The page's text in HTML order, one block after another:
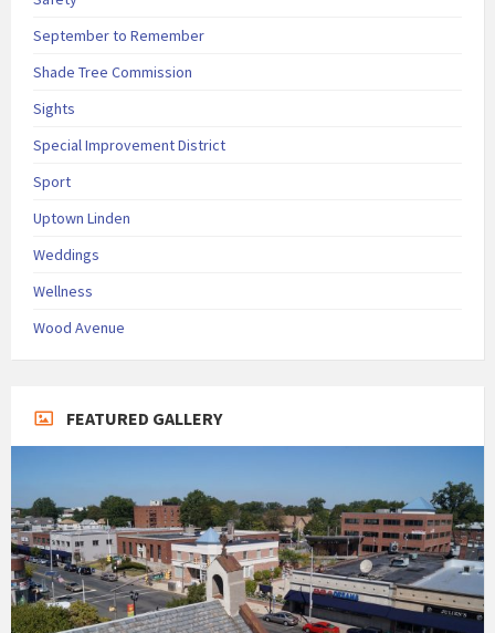
September to Remember
Shade Tree Commission
Sights
Special Improvement District
Sport
Uptown Linden
Weddings
Wellness
Wood Avenue
FEATURED GALLERY